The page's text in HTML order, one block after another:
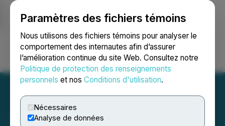
Paramètres des fichiers témoins
Nous utilisons des fichiers témoins pour analyser le
comportement des internautes afin d’assurer
l’amélioration continue du site Web. Consultez notre
Politique de protection des renseignements
personnels et nos Conditions d'utilisation.
Nécessaires
Analyse de données
Ouvrir une session Recherche English